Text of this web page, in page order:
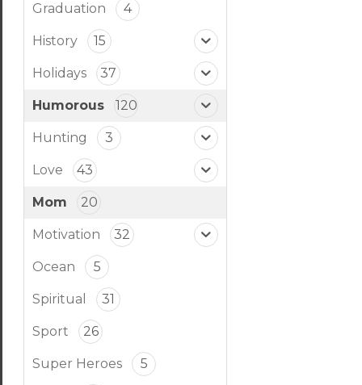
Graduation 4
History 15
Holidays 37
Humorous 120
Hunting 3
Love 43
Mom 20
Motivation 32
Ocean 5
Spiritual 31
Sport 26
Super Heroes 5